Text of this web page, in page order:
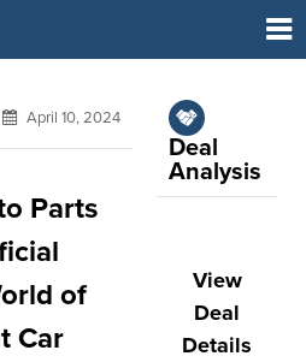
April 10, 2024
Parts
of
Car
Deal
Analysis
View
Deal
Details